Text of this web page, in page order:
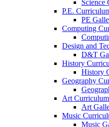
Science
P.E.
PE
Computing
Design and
D&T
History
History
Geography
Art Curriculum
Art
Music
Music